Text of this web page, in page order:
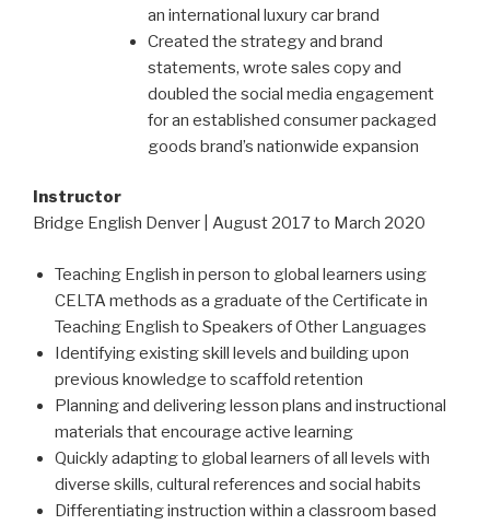
an international luxury car brand
Created the strategy and brand
statements, wrote sales copy and
doubled the social media engagement
for an established consumer packaged
goods brand’s nationwide expansion
Instructor
Bridge English Denver | August 2017 to March 2020
Teaching English in person to global learners using
CELTA methods as a graduate of the Certificate in
Teaching English to Speakers of Other Languages
Identifying existing skill levels and building upon
previous knowledge to scaffold retention
Planning and delivering lesson plans and instructional
materials that encourage active learning
Quickly adapting to global learners of all levels with
diverse skills, cultural references and social habits
Differentiating instruction within a classroom based